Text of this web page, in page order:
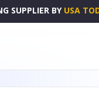
SUPPLIER BY USA